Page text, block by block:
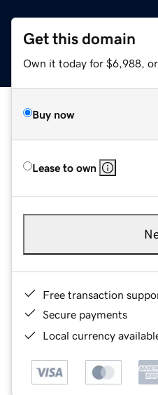
Get this domain
Own it today for $6,988, or
Buy now
Lease to own
Free transaction
Secure payments
Local currency